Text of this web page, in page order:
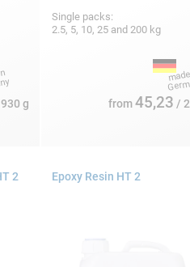
g
Single packs:
2.5, 5, 10, 25 and 200 kg
from45,23 /
2
Epoxy Resin HT 2